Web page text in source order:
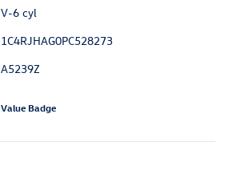
V-6 cyl
1C4RJHAG0PC528273
A5239Z